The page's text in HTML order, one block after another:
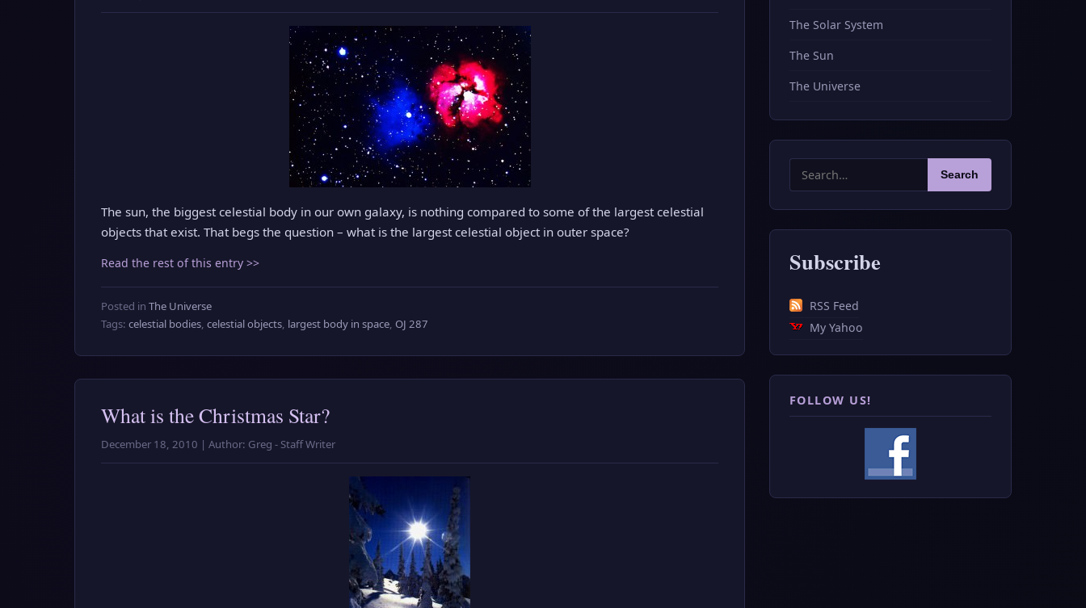
The sun, the biggest celestial body in our own galaxy, is nothing compared to some of the largest celestial
objects that exist. That begs the question – what is the largest celestial object in outer space?
Read the rest of this entry >>
Posted in The Universe
Tags: celestial bodies, celestial objects, largest body in space, OJ 287
What is the Christmas Star?
December 18, 2010 | Author: Greg - Staff Writer
The Solar System
The Sun
The Universe
Search
for:
Search
Subscribe
RSS Feed
My Yahoo
FOLLOW US!